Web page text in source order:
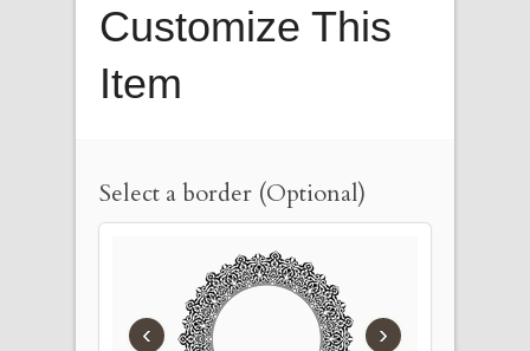
Customize This
Item
Select a border (Optional)
‹ ›